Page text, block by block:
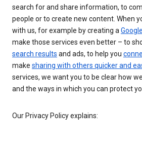
search for and share information, to
people or to create new content. When
with us, for example by creating a
make those services even better – to
search results and ads, to help you
make sharing with others quicker and
services, we want you to be clear how
and the ways in which you can protect
Our Privacy Policy explains: